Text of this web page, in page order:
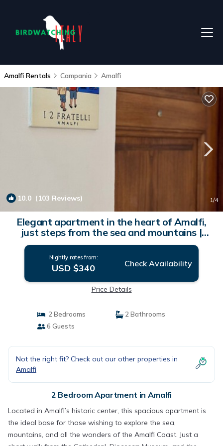
Amalfi Rentals Campania Amalfi
10.0 (103 Reviews) 1/4
Elegant apartment in the heart of Amalfi,
just steps from the sea and mountains |
Apartment in Amalfi
Nightly rates from:
USD $340 Check Availability
Price Details
2 Bedrooms
2 Bathrooms
6 Guests
Not the right fit? Check out our other properties in
Amalfi
2 Bedroom Apartment in Amalfi
Located in Amalfi’s historic center, this spacious apartment is
the ideal base for those wishing to explore the sea,
mountains, and all the wonders of the Amalfi Coast. Just a